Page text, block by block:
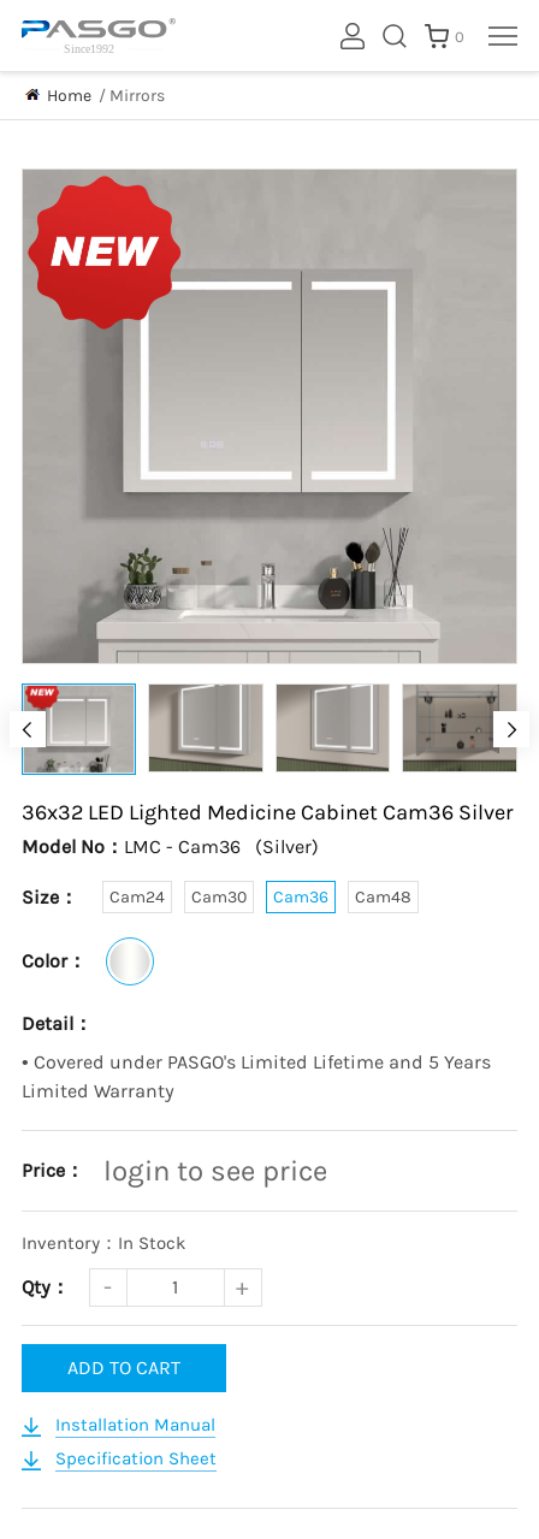
0
Home / Mirrors
36x32 LED Lighted Medicine Cabinet Cam36 Silver
Model No： LMC - Cam36 (Silver)
Size： Cam24 Cam30 Cam36 Cam48
Color：
Detail：
• Covered under PASGO's Limited Lifetime and 5 Years
Limited Warranty
Price： login to see price
Inventory：In Stock
Qty：
ADD TO CART
Installation Manual
Specification Sheet